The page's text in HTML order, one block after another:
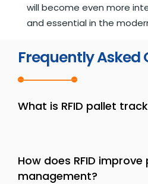
will become even more
and essential in the
Frequently Asked
What is RFID pallet
How does RFID improve
management?